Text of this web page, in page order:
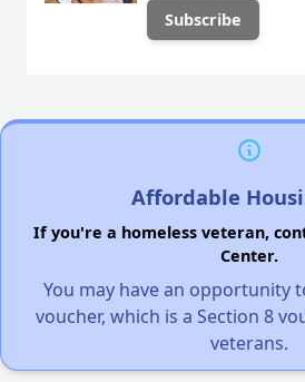
Affordable
If you're a homeless veteran,
Center.
You may have an opportunity
voucher, which is a Section 8
veterans.